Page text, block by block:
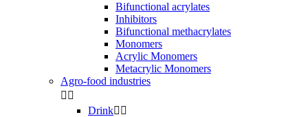
Bifunctional acrylates
Inhibitors
Bifunctional methacrylates
Monomers
Acrylic Monomers
Metacrylic Monomers
Agro-food industries
 
Drink 